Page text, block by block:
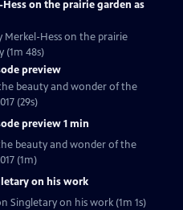
Hess on the prairie garden as
Merkel-Hess on the prairie
(1m 48s)
preview
beauty and wonder of the
(29s)
preview 1 min
beauty and wonder of the
(1m)
on his work
Singletary on his work (1m 1s)